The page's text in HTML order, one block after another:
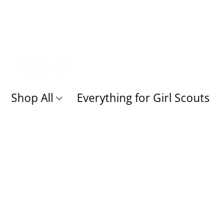
Shop All Everything for Girl Scouts